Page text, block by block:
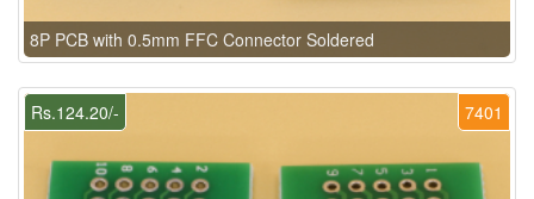
8P PCB with 0.5mm FFC Connector Soldered
7401
Rs.124.20/-